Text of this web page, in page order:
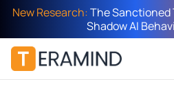
New Research:The Sanctioned
Shadow AI